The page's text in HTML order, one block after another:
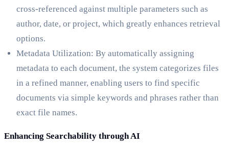
cross-referenced against multiple parameters such as
author, date, or project, which greatly enhances retrieval
options.
Metadata Utilization: By automatically assigning
metadata to each document, the system categorizes files
in a refined manner, enabling users to find specific
documents via simple keywords and phrases rather than
exact file names.
Enhancing Searchability through AI